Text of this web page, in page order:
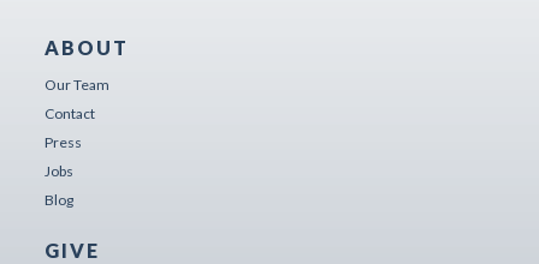
ABOUT
Our Team
Contact
Press
Jobs
Blog
GIVE